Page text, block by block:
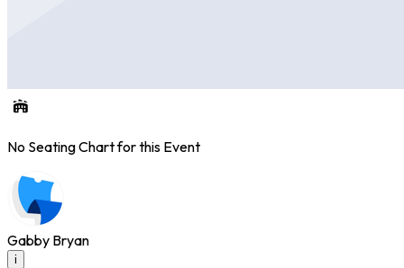
No Seating Chart for this Event
Gabby Bryan
i